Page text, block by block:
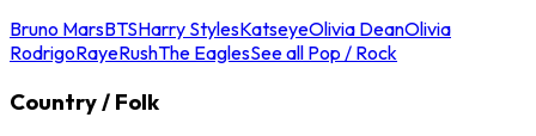
Bruno MarsBTSHarry StylesKatseyeOlivia DeanOlivia
RodrigoRayeRushThe EaglesSee all Pop / Rock
Country / Folk